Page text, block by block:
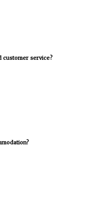
customer service?